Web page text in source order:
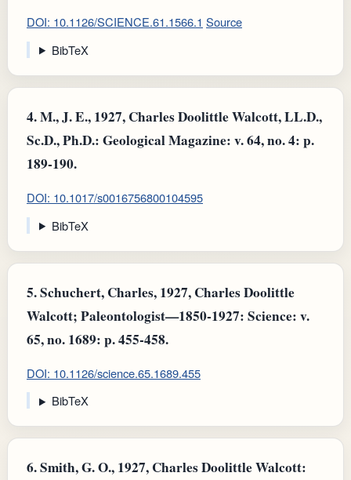
DOI: 10.1126/SCIENCE.61.1566.1 Source
BibTeX
4.M., J. E., 1927, Charles Doolittle Walcott, LL.D.,
Sc.D., Ph.D.: Geological Magazine: v. 64, no. 4: p.
189-190.
DOI: 10.1017/s0016756800104595
BibTeX
5.Schuchert, Charles, 1927, Charles Doolittle
Walcott; Paleontologist—1850-1927: Science: v.
65, no. 1689: p. 455-458.
DOI: 10.1126/science.65.1689.455
BibTeX
6.Smith, G. O., 1927, Charles Doolittle Walcott: